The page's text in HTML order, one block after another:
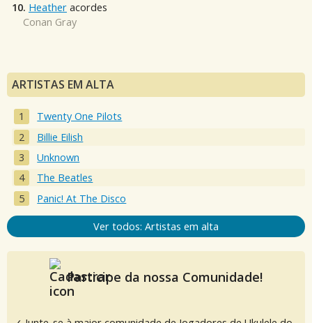
10. Heather acordes
Conan Gray
ARTISTAS EM ALTA
Twenty One Pilots
Billie Eilish
Unknown
The Beatles
Panic! At The Disco
Ver todos: Artistas em alta
Participe da nossa Comunidade!